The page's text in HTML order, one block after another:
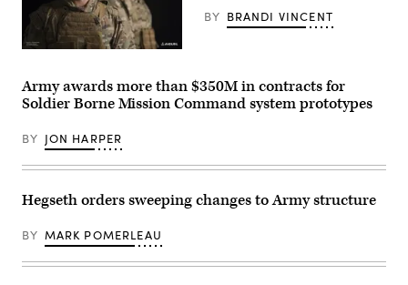
the
U.S.
Army
Best
Competition
on
Feb.
2026,
Huntsville,
Alabama.
Army
photo
Spc.
Michelle
Lessard-
(Photo
of
Anduril
Industries)
BY BRANDI VINCENT
Army awards more than $350M in contracts for
Soldier Borne Mission Command system prototypes
BY JON HARPER
Hegseth orders sweeping changes to Army structure
BY MARK POMERLEAU